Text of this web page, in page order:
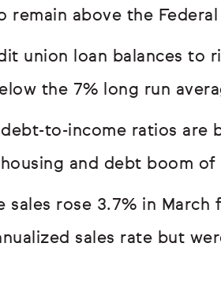
remain above the
union loan balances to
the 7% long run
to-income ratios are
and debt boom of
sales rose 3.7% in
sales rate but